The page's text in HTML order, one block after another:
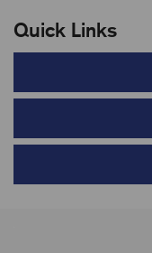
Quick Links